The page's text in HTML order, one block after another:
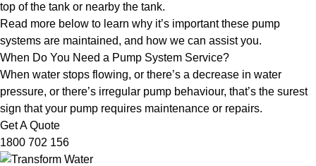
top of the tank or nearby the tank.
Read more below to learn why it’s important these pump
systems are maintained, and how we can assist you.
When Do You Need a Pump System Service?
When water stops flowing, or there’s a decrease in water
pressure, or there’s irregular pump behaviour, that’s the surest
sign that your pump requires maintenance or repairs.
Get A Quote
1800 702 156